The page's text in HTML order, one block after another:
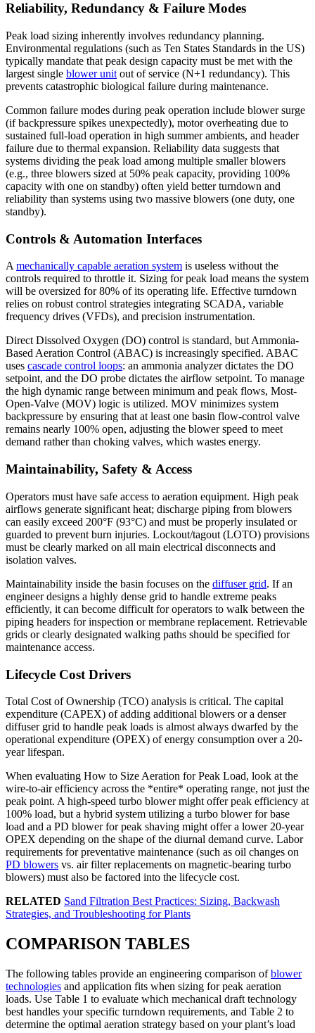
Reliability, Redundancy & Failure Modes
Peak load sizing inherently involves redundancy planning.
Environmental regulations (such as Ten States Standards in the US)
typically mandate that peak design capacity must be met with the
largest single blower unit out of service (N+1 redundancy). This
prevents catastrophic biological failure during maintenance.
Common failure modes during peak operation include blower surge
(if backpressure spikes unexpectedly), motor overheating due to
sustained full-load operation in high summer ambients, and header
failure due to thermal expansion. Reliability data suggests that
systems dividing the peak load among multiple smaller blowers
(e.g., three blowers sized at 50% peak capacity, providing 100%
capacity with one on standby) often yield better turndown and
reliability than systems using two massive blowers (one duty, one
standby).
Controls & Automation Interfaces
A mechanically capable aeration system is useless without the
controls required to throttle it. Sizing for peak load means the system
will be oversized for 80% of its operating life. Effective turndown
relies on robust control strategies integrating SCADA, variable
frequency drives (VFDs), and precision instrumentation.
Direct Dissolved Oxygen (DO) control is standard, but Ammonia-
Based Aeration Control (ABAC) is increasingly specified. ABAC
uses cascade control loops: an ammonia analyzer dictates the DO
setpoint, and the DO probe dictates the airflow setpoint. To manage
the high dynamic range between minimum and peak flows, Most-
Open-Valve (MOV) logic is utilized. MOV minimizes system
backpressure by ensuring that at least one basin flow-control valve
remains nearly 100% open, adjusting the blower speed to meet
demand rather than choking valves, which wastes energy.
Maintainability, Safety & Access
Operators must have safe access to aeration equipment. High peak
airflows generate significant heat; discharge piping from blowers
can easily exceed 200°F (93°C) and must be properly insulated or
guarded to prevent burn injuries. Lockout/tagout (LOTO) provisions
must be clearly marked on all main electrical disconnects and
isolation valves.
Maintainability inside the basin focuses on the diffuser grid. If an
engineer designs a highly dense grid to handle extreme peaks
efficiently, it can become difficult for operators to walk between the
piping headers for inspection or membrane replacement. Retrievable
grids or clearly designated walking paths should be specified for
maintenance access.
Lifecycle Cost Drivers
Total Cost of Ownership (TCO) analysis is critical. The capital
expenditure (CAPEX) of adding additional blowers or a denser
diffuser grid to handle peak loads is almost always dwarfed by the
operational expenditure (OPEX) of energy consumption over a 20-
year lifespan.
When evaluating How to Size Aeration for Peak Load, look at the
wire-to-air efficiency across the *entire* operating range, not just the
peak point. A high-speed turbo blower might offer peak efficiency at
100% load, but a hybrid system utilizing a turbo blower for base
load and a PD blower for peak shaving might offer a lower 20-year
OPEX depending on the shape of the diurnal demand curve. Labor
requirements for preventative maintenance (such as oil changes on
PD blowers vs. air filter replacements on magnetic-bearing turbo
blowers) must also be factored into the lifecycle cost.
RELATED Sand Filtration Best Practices: Sizing, Backwash
Strategies, and Troubleshooting for Plants
COMPARISON TABLES
The following tables provide an engineering comparison ofblower
technologies and application fits when sizing for peak aeration
loads. Use Table 1 to evaluate which mechanical draft technology
best handles your specific turndown requirements, and Table 2 to
determine the optimal aeration strategy based on your plant’s load